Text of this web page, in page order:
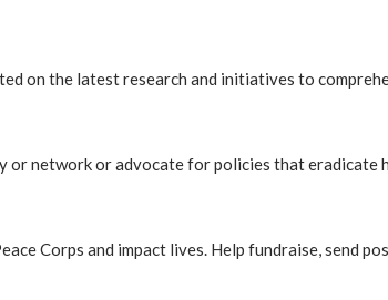
on the latest research and initiatives to
or network or advocate for policies that eradicate
Corps and impact lives. Help fundraise, send